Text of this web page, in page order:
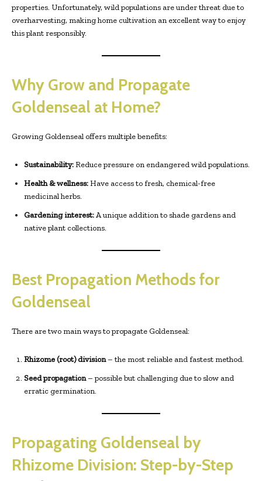
properties. Unfortunately, wild populations are under threat due to
overharvesting, making home cultivation an excellent way to enjoy
this plant responsibly.
Why Grow and Propagate
Goldenseal at Home?
Growing Goldenseal offers multiple benefits:
Sustainability:Reduce pressure on endangered wild populations.
Health & wellness:Have access to fresh, chemical-free
medicinal herbs.
Gardening interest:A unique addition to shade gardens and
native plant collections.
Best Propagation Methods for
Goldenseal
There are two main ways to propagate Goldenseal:
Rhizome (root) division– the most reliable and fastest method.
Seed propagation– possible but challenging due to slow and
erratic germination.
Propagating Goldenseal by
Rhizome Division: Step-by-Step